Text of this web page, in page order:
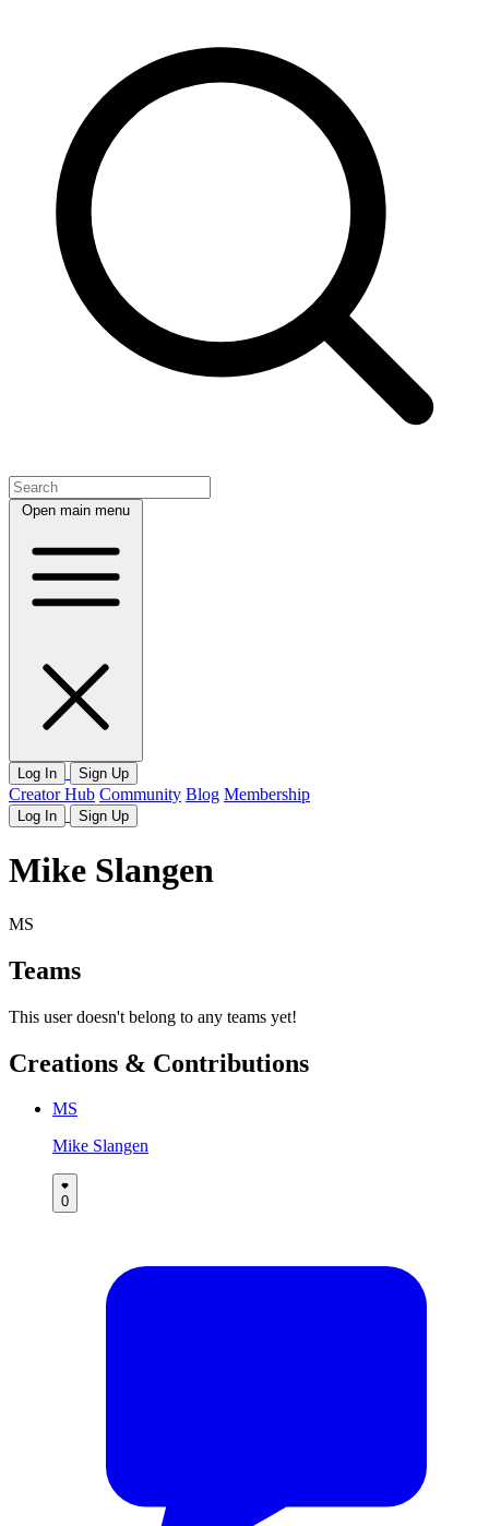
Open main menu
Log In Sign Up
Creator Hub Community Blog Membership
Log In Sign Up
Mike Slangen
MS
Teams
This user doesn't belong to any teams yet!
Creations & Contributions
MS
Mike Slangen
0